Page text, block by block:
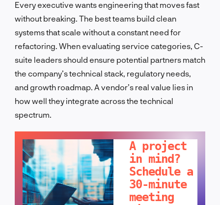
Every executive wants engineering that moves fast
without breaking. The best teams build clean
systems that scale without a constant need for
refactoring. When evaluating service categories, C-
suite leaders should ensure potential partners match
the company’s technical stack, regulatory needs,
and growth roadmap. A vendor’s real value lies in
how well they integrate across the technical
spectrum.
A project
in mind?
Schedule a
30-minute
meeting